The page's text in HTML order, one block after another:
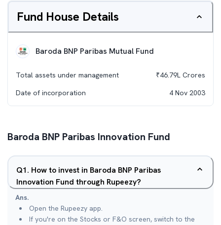
Fund House Details
Baroda BNP Paribas Mutual Fund
Total assets under management ₹46.79L Crores
Date of incorporation
4 Nov 2003
Baroda BNP Paribas Innovation Fund
Q1. How to invest in Baroda BNP Paribas
Innovation Fund through Rupeezy?
Ans.
Open the Rupeezy app.
If you're on the Stocks or F&O screen, switch to the